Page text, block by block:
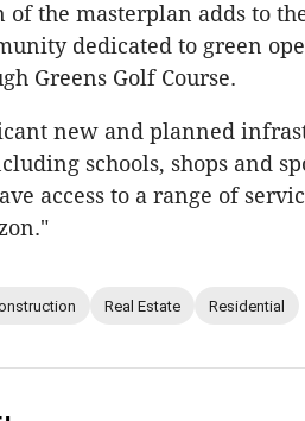
of the masterplan adds to
dedicated to green
Greens Golf Course.
new and planned
schools, shops and
access to a range of
Real Estate Residential